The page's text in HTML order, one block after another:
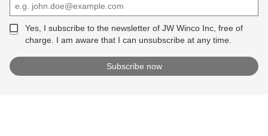
Yes, I subscribe to the newsletter of JW Winco Inc, free of
charge. I am aware that I can unsubscribe at any time.